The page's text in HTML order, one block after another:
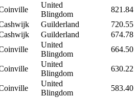
United
Blingdom
821.84
Guilderland
720.55
Guilderland
674.78
United
Blingdom
664.50
United
Blingdom
630.22
United
Blingdom
583.40